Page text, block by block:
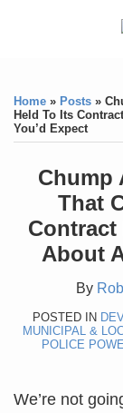
Contact
Archives
Search
Home » Posts »
Held To Its
You’d Expect
Chump
That
About
By
POSTED IN
MUNICIPAL &
POLICE
We’re not
this
post
this
post